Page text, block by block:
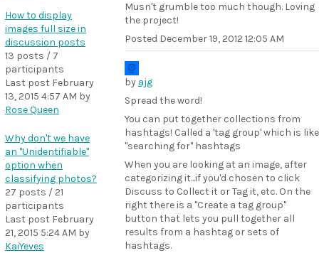
Musn't grumble too much though. Loving
the project!
Posted December 19, 2012 12:05 AM
by ajg
Spread the word!
You can put together collections from
hashtags! Called a 'tag group' which is like
"searching for" hashtags
When you are looking at an image, after
categorizing it...if you'd chosen to click
Discuss to Collect it or Tag it, etc. On the
right there is a "Create a tag group"
button that lets you pull together all
results from a hashtag or sets of
hashtags.
How to display
images full size in
discussion posts
13 posts / 7
participants
Last post February
13, 2015 4:57 AM by
Rose Queen
Why don't we have
an "Unidentifiable"
option when
classifying photos?
27 posts / 21
participants
Last post February
21, 2015 5:24 AM by
KaiYeves